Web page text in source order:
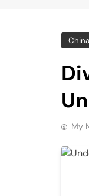
China
My